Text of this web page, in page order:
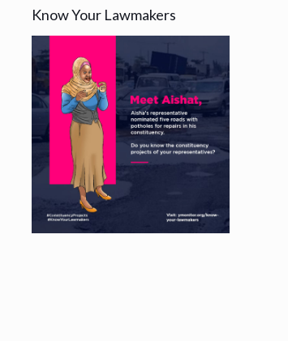
Know Your Lawmakers